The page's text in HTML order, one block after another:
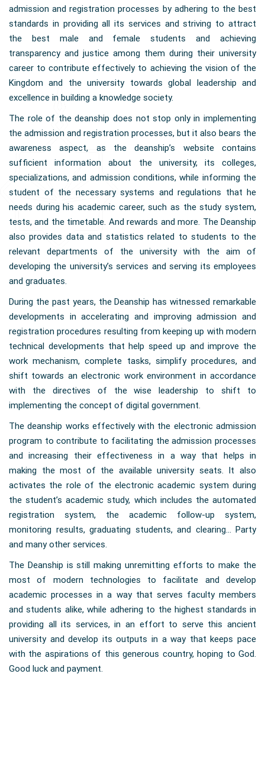
admission and registration processes by adhering to the best
standards in providing all its services and striving to attract
the best male and female students and achieving
transparency and justice among them during their university
career to contribute effectively to achieving the vision of the
Kingdom and the university towards global leadership and
excellence in building a knowledge society.
The role of the deanship does not stop only in implementing
the admission and registration processes, but it also bears the
awareness aspect, as the deanship’s website contains
sufficient information about the university, its colleges,
specializations, and admission conditions, while informing the
student of the necessary systems and regulations that he
needs during his academic career, such as the study system,
tests, and the timetable. And rewards and more. The Deanship
also provides data and statistics related to students to the
relevant departments of the university with the aim of
developing the university’s services and serving its employees
and graduates.
During the past years, the Deanship has witnessed remarkable
developments in accelerating and improving admission and
registration procedures resulting from keeping up with modern
technical developments that help speed up and improve the
work mechanism, complete tasks, simplify procedures, and
shift towards an electronic work environment in accordance
with the directives of the wise leadership to shift to
implementing the concept of digital government.
The deanship works effectively with the electronic admission
program to contribute to facilitating the admission processes
and increasing their effectiveness in a way that helps in
making the most of the available university seats. It also
activates the role of the electronic academic system during
the student’s academic study, which includes the automated
registration system, the academic follow-up system,
monitoring results, graduating students, and clearing... Party
and many other services.
The Deanship is still making unremitting efforts to make the
most of modern technologies to facilitate and develop
academic processes in a way that serves faculty members
and students alike, while adhering to the highest standards in
providing all its services, in an effort to serve this ancient
university and develop its outputs in a way that keeps pace
with the aspirations of this generous country, hoping to God.
Good luck and payment.